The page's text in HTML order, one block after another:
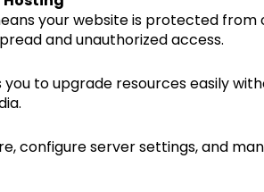
your website is protected
and unauthorized access.
to upgrade resources easily
configure server settings, and